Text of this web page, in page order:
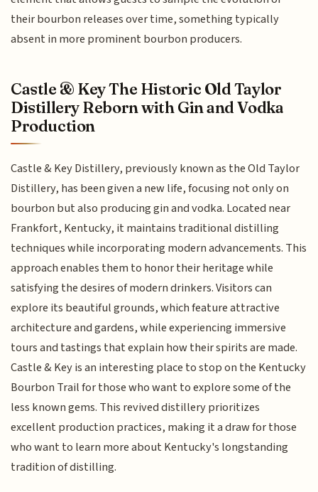
their bourbon releases over time, something typically
absent in more prominent bourbon producers.
Castle & Key The Historic Old Taylor
Distillery Reborn with Gin and Vodka
Production
Castle & Key Distillery, previously known as the Old Taylor
Distillery, has been given a new life, focusing not only on
bourbon but also producing gin and vodka. Located near
Frankfort, Kentucky, it maintains traditional distilling
techniques while incorporating modern advancements. This
approach enables them to honor their heritage while
satisfying the desires of modern drinkers. Visitors can
explore its beautiful grounds, which feature attractive
architecture and gardens, while experiencing immersive
tours and tastings that explain how their spirits are made.
Castle & Key is an interesting place to stop on the Kentucky
Bourbon Trail for those who want to explore some of the
less known gems. This revived distillery prioritizes
excellent production practices, making it a draw for those
who want to learn more about Kentucky's longstanding
tradition of distilling.